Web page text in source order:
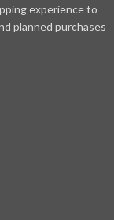
experience to
planned purchases